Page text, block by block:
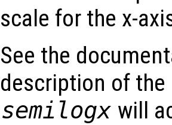
scale for the x-
See the
description of
semilogx will